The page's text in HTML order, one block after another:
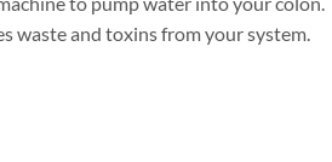
waste and toxins from your system.